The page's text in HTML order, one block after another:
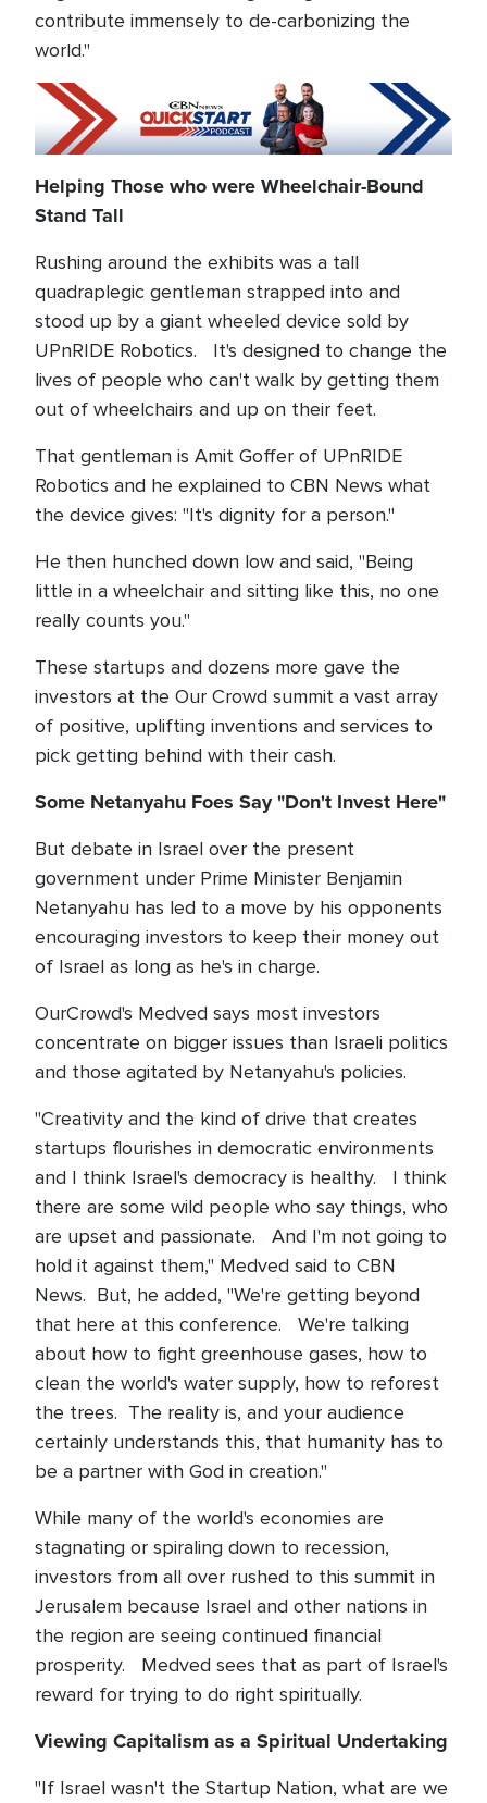
contribute immensely to de-carbonizing the
world."
Helping Those who were Wheelchair-Bound
Stand Tall
Rushing around the exhibits was a tall
quadraplegic gentleman strapped into and
stood up by a giant wheeled device sold by
UPnRIDE Robotics. It's designed to change the
lives of people who can't walk by getting them
out of wheelchairs and up on their feet.
That gentleman is Amit Goffer of UPnRIDE
Robotics and he explained to CBN News what
the device gives: "It's dignity for a person."
He then hunched down low and said, "Being
little in a wheelchair and sitting like this, no one
really counts you."
These startups and dozens more gave the
investors at the Our Crowd summit a vast array
of positive, uplifting inventions and services to
pick getting behind with their cash.
Some Netanyahu Foes Say "Don't Invest Here"
But debate in Israel over the present
government under Prime Minister Benjamin
Netanyahu has led to a move by his opponents
encouraging investors to keep their money out
of Israel as long as he's in charge.
OurCrowd's Medved says most investors
concentrate on bigger issues than Israeli politics
and those agitated by Netanyahu's policies.
"Creativity and the kind of drive that creates
startups flourishes in democratic environments
and I think Israel's democracy is healthy. I think
there are some wild people who say things, who
are upset and passionate. And I'm not going to
hold it against them," Medved said to CBN
News. But, he added, "We're getting beyond
that here at this conference. We're talking
about how to fight greenhouse gases, how to
clean the world's water supply, how to reforest
the trees. The reality is, and your audience
certainly understands this, that humanity has to
be a partner with God in creation."
While many of the world's economies are
stagnating or spiraling down to recession,
investors from all over rushed to this summit in
Jerusalem because Israel and other nations in
the region are seeing continued financial
prosperity. Medved sees that as part of Israel's
reward for trying to do right spiritually.
Viewing Capitalism as a Spiritual Undertaking
"If Israel wasn't the Startup Nation, what are we